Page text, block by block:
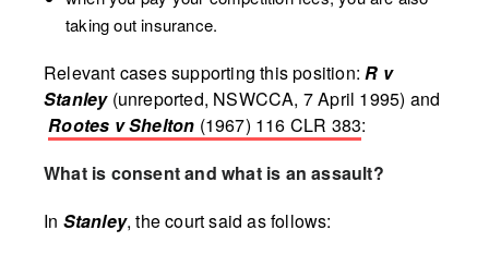
taking out insurance.
Relevant cases supporting this position:R v
Stanley(unreported, NSWCCA, 7 April 1995) and
Rootes v Shelton (1967) 116 CLR 383:
What is consent and what is an assault?
In Stanley, the court said as follows: